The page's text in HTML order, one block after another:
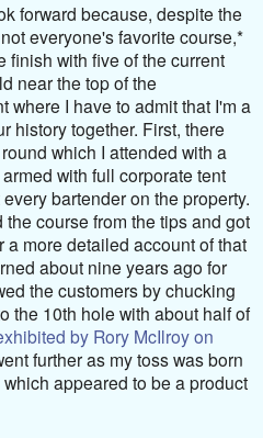
forward because, despite the
everyone's favorite course,*
finish with five of the current
near the top of the
where I have to admit that I'm a
history together. First, there
which I attended with a
with full corporate tent
bartender on the property.
course from the tips and got
more detailed account of that
about nine years ago for
the customers by chucking
the 10th hole with about half of
by Rory McIlroy on
further as my toss was born
appeared to be a product